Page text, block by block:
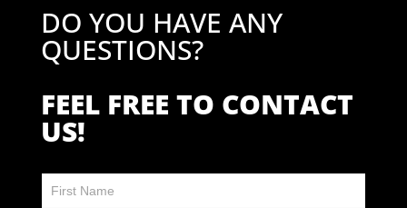
DO YOU HAVE ANY
QUESTIONS?
FEEL FREE TO CONTACT
US!